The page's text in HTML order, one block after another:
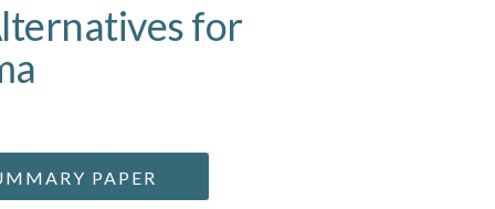
for
PAPER